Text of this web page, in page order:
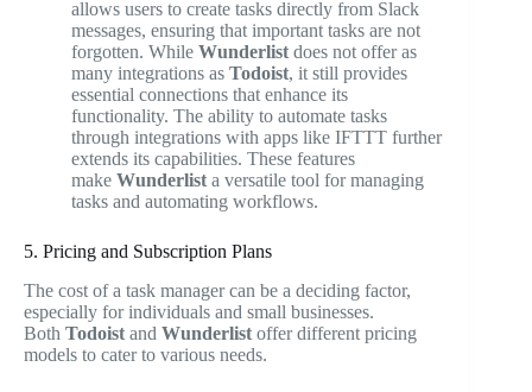
allows users to create tasks directly from Slack
messages, ensuring that important tasks are not
forgotten. While Wunderlist does not offer as
many integrations as Todoist, it still provides
essential connections that enhance its
functionality. The ability to automate tasks
through integrations with apps like IFTTT further
extends its capabilities. These features
make Wunderlist a versatile tool for managing
tasks and automating workflows.
5. Pricing and Subscription Plans
The cost of a task manager can be a deciding factor,
especially for individuals and small businesses.
Both Todoist and Wunderlist offer different pricing
models to cater to various needs.